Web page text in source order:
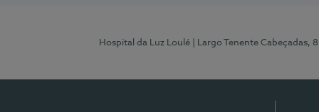
Hospital da Luz Loulé | Largo Tenente Cabeçadas,